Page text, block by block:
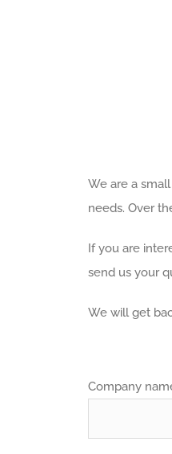
We are a
needs. Over
If you are
send us your
We will get
Company